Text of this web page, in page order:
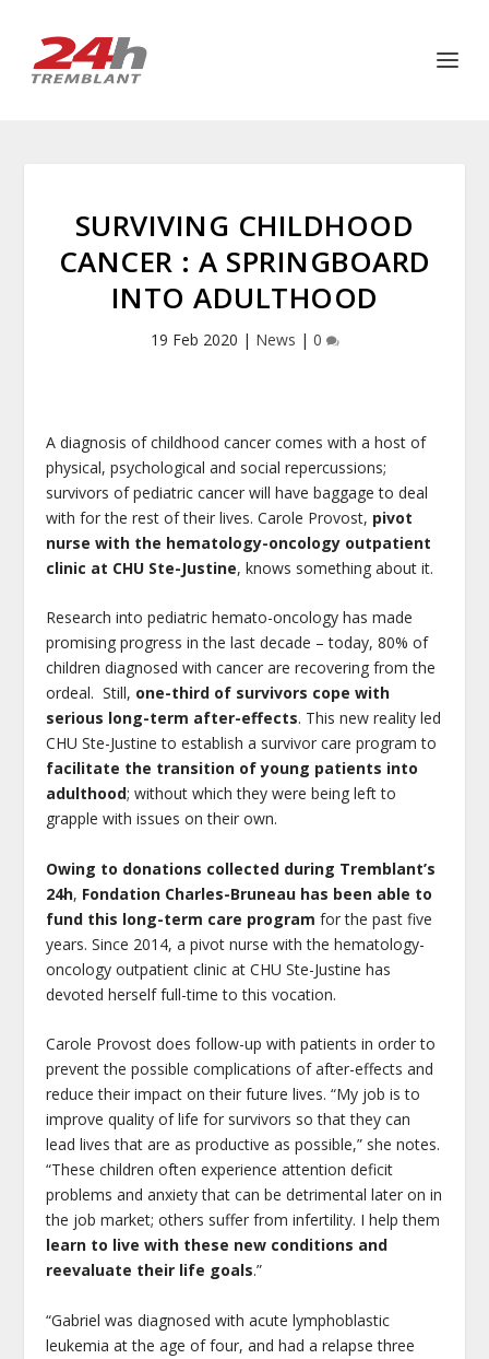
SURVIVING CHILDHOOD
CANCER : A SPRINGBOARD
INTO ADULTHOOD
19 Feb 2020 | News | 0
A diagnosis of childhood cancer comes with a host of
physical, psychological and social repercussions;
survivors of pediatric cancer will have baggage to deal
with for the rest of their lives. Carole Provost, pivot
nurse with the hematology-oncology outpatient
clinic at CHU Ste-Justine, knows something about it.
Research into pediatric hemato-oncology has made
promising progress in the last decade – today, 80% of
children diagnosed with cancer are recovering from the
ordeal. Still, one-third of survivors cope with
serious long-term after-effects. This new reality led
CHU Ste-Justine to establish a survivor care program to
facilitate the transition of young patients into
adulthood; without which they were being left to
grapple with issues on their own.
Owing to donations collected during Tremblant’s
24h, Fondation Charles-Bruneau has been able to
fund this long-term care program for the past five
years. Since 2014, a pivot nurse with the hematology-
oncology outpatient clinic at CHU Ste-Justine has
devoted herself full-time to this vocation.
Carole Provost does follow-up with patients in order to
prevent the possible complications of after-effects and
reduce their impact on their future lives. “My job is to
improve quality of life for survivors so that they can
lead lives that are as productive as possible,” she notes.
“These children often experience attention deficit
problems and anxiety that can be detrimental later on in
the job market; others suffer from infertility. I help them
learn to live with these new conditions and
reevaluate their life goals.”
“Gabriel was diagnosed with acute lymphoblastic
leukemia at the age of four, and had a relapse three